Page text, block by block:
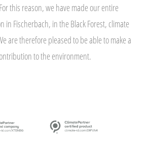
this reason, we have made our entire
in Fischerbach, in the Black Forest, climate
are therefore pleased to be able to make a
to the environment.